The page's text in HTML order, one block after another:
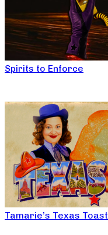
Spirits to Enforce
Tamarie’s Texas Toast